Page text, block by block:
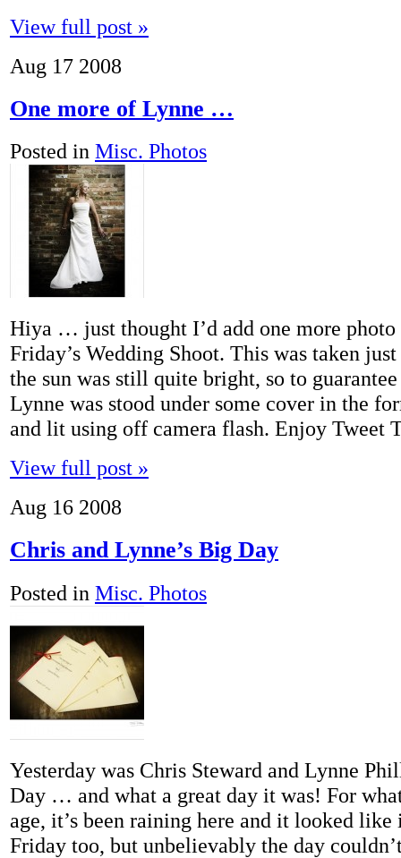
View full post »
Aug 17 2008
One more of Lynne …
Posted in Misc. Photos
Hiya … just thought I’d add one more
Friday’s Wedding Shoot. This was taken
the sun was still quite bright, so to
Lynne was stood under some cover in the
and lit using off camera flash. Enjoy Tweet
View full post »
Aug 16 2008
Chris and Lynne’s Big Day
Posted in Misc. Photos
Yesterday was Chris Steward and Lynne
Day … and what a great day it was! For
age, it’s been raining here and it looked
Friday too, but unbelievably the day